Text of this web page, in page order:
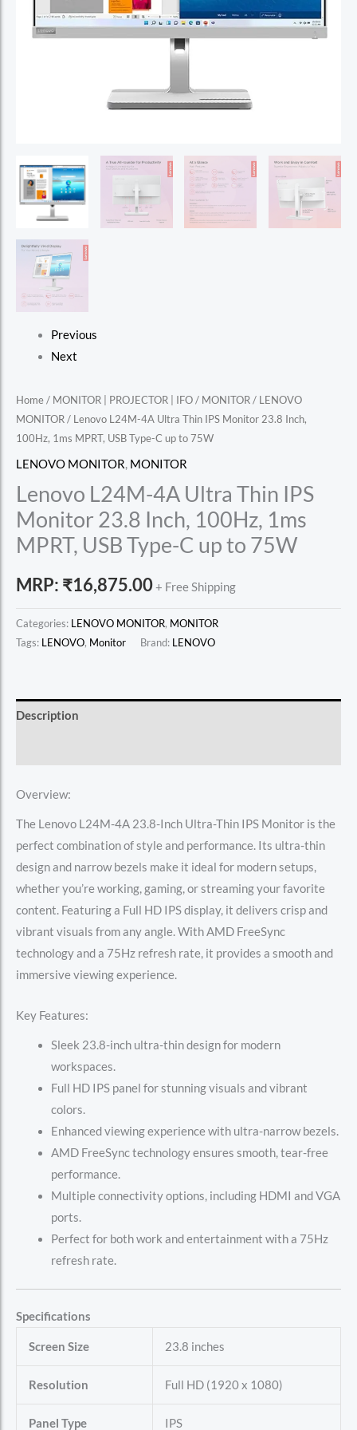
Previous
Next
Home/ MONITOR | PROJECTOR | IFO/ MONITOR/ LENOVO
MONITOR/ Lenovo L24M-4A Ultra Thin IPS Monitor 23.8 Inch,
100Hz, 1ms MPRT, USB Type-C up to 75W
LENOVO MONITOR, MONITOR
Lenovo L24M-4A Ultra Thin IPS
Monitor 23.8 Inch, 100Hz, 1ms
MPRT, USB Type-C up to 75W
MRP: ₹16,875.00+ Free Shipping
Categories: LENOVO MONITOR, MONITOR
Tags: LENOVO, Monitor Brand: LENOVO
Description
Overview:
The Lenovo L24M-4A 23.8-Inch Ultra-Thin IPS Monitor is the
perfect combination of style and performance. Its ultra-thin
design and narrow bezels make it ideal for modern setups,
whether you’re working, gaming, or streaming your favorite
content. Featuring a Full HD IPS display, it delivers crisp and
vibrant visuals from any angle. With AMD FreeSync
technology and a 75Hz refresh rate, it provides a smooth and
immersive viewing experience.
Key Features:
Sleek 23.8-inch ultra-thin design for modern
workspaces.
Full HD IPS panel for stunning visuals and vibrant
colors.
Enhanced viewing experience with ultra-narrow bezels.
AMD FreeSync technology ensures smooth, tear-free
performance.
Multiple connectivity options, including HDMI and VGA
ports.
Perfect for both work and entertainment with a 75Hz
refresh rate.
Specifications
Screen Size 23.8 inches
Resolution Full HD (1920 x 1080)
Panel Type IPS